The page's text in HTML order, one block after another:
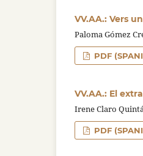
VV.AA.: Vers
Paloma Gómez
PDF
VV.AA.: El
Irene Claro
PDF